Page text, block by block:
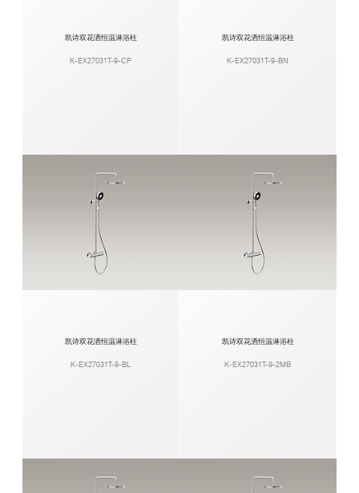
凯诗双花洒恒温淋浴柱
K-EX27031T-9-CP
凯诗双花洒恒温淋浴柱
K-EX27031T-9-BN
凯诗双花洒恒温淋浴柱
K-EX27031T-9-BL
凯诗双花洒恒温淋浴柱
K-EX27031T-9-2MB